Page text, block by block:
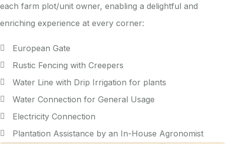
each farm plot/unit owner, enabling a delightful and
enriching experience at every corner:
European Gate
Rustic Fencing with Creepers
Water Line with Drip Irrigation for plants
Water Connection for General Usage
Electricity Connection
Plantation Assistance by an In-House Agronomist